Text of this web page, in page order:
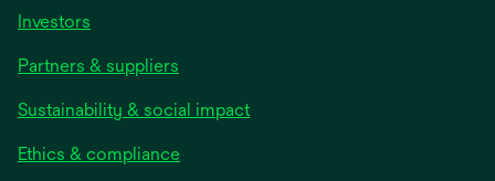
Investors
Partners & suppliers
Sustainability & social impact
Ethics & compliance